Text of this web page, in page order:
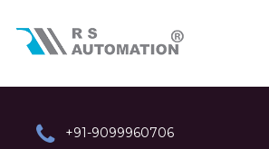
+91-9099960706